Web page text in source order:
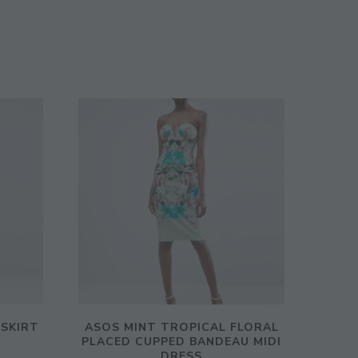
ASOS MINT TROPICAL FLORAL
PLACED CUPPED BANDEAU MIDI